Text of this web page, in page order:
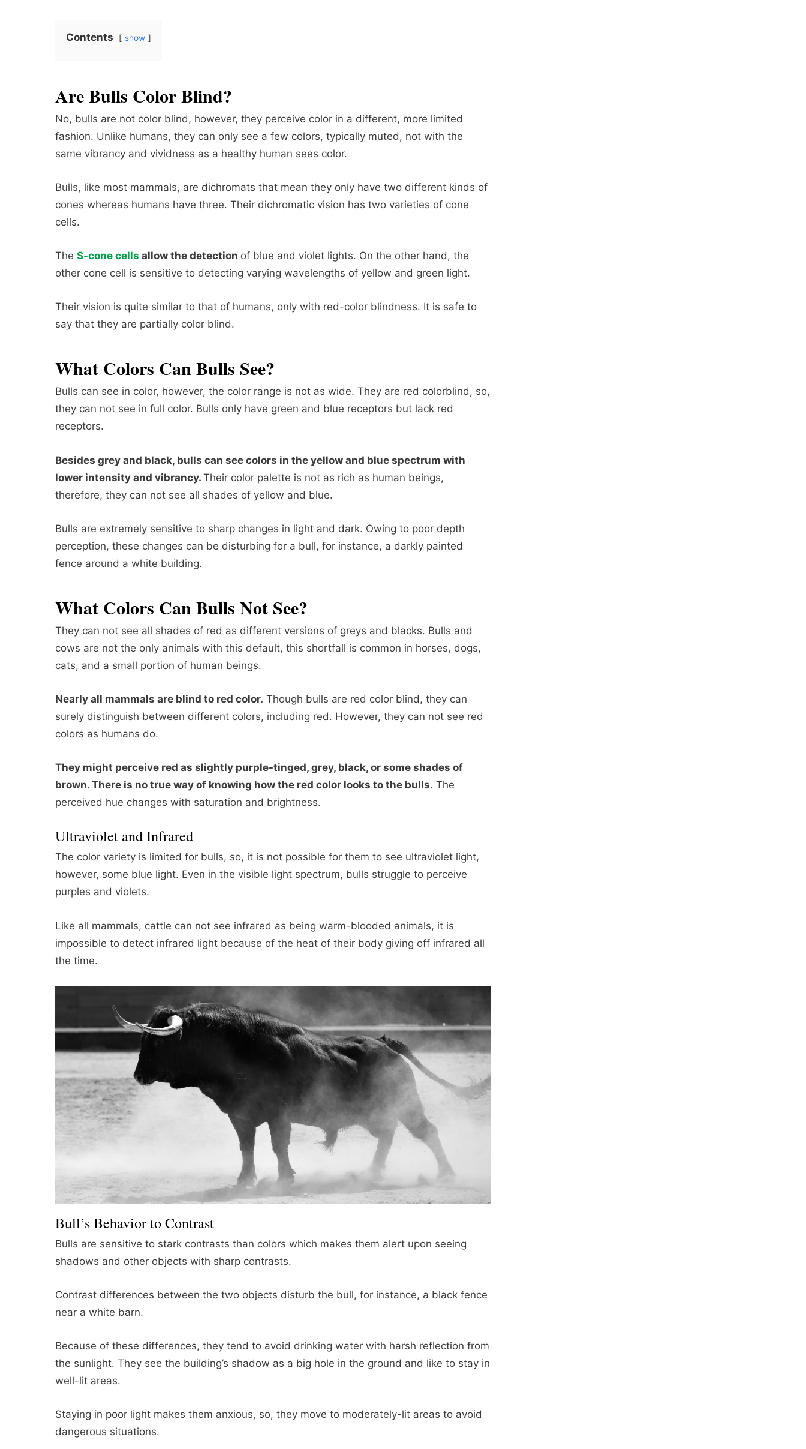
Contents show
Are Bulls Color Blind?
No, bulls are not color blind, however, they perceive color in a different, more limited
fashion. Unlike humans, they can only see a few colors, typically muted, not with the
same vibrancy and vividness as a healthy human sees color.
Bulls, like most mammals, are dichromats that mean they only have two different kinds of
cones whereas humans have three. Their dichromatic vision has two varieties of cone
cells.
The S-cone cells allow the detection of blue and violet lights. On the other hand, the
other cone cell is sensitive to detecting varying wavelengths of yellow and green light.
Their vision is quite similar to that of humans, only with red-color blindness. It is safe to
say that they are partially color blind.
What Colors Can Bulls See?
Bulls can see in color, however, the color range is not as wide. They are red colorblind, so,
they can not see in full color. Bulls only have green and blue receptors but lack red
receptors.
Besides grey and black, bulls can see colors in the yellow and blue spectrum with
lower intensity and vibrancy. Their color palette is not as rich as human beings,
therefore, they can not see all shades of yellow and blue.
Bulls are extremely sensitive to sharp changes in light and dark. Owing to poor depth
perception, these changes can be disturbing for a bull, for instance, a darkly painted
fence around a white building.
What Colors Can Bulls Not See?
They can not see all shades of red as different versions of greys and blacks. Bulls and
cows are not the only animals with this default, this shortfall is common in horses, dogs,
cats, and a small portion of human beings.
Nearly all mammals are blind to red color. Though bulls are red color blind, they can
surely distinguish between different colors, including red. However, they can not see red
colors as humans do.
They might perceive red as slightly purple-tinged, grey, black, or some shades of
brown. There is no true way of knowing how the red color looks to the bulls. The
perceived hue changes with saturation and brightness.
Ultraviolet and Infrared
The color variety is limited for bulls, so, it is not possible for them to see ultraviolet light,
however, some blue light. Even in the visible light spectrum, bulls struggle to perceive
purples and violets.
Like all mammals, cattle can not see infrared as being warm-blooded animals, it is
impossible to detect infrared light because of the heat of their body giving off infrared all
the time.
Bull’s Behavior to Contrast
Bulls are sensitive to stark contrasts than colors which makes them alert upon seeing
shadows and other objects with sharp contrasts.
Contrast differences between the two objects disturb the bull, for instance, a black fence
near a white barn.
Because of these differences, they tend to avoid drinking water with harsh reflection from
the sunlight. They see the building’s shadow as a big hole in the ground and like to stay in
well-lit areas.
Staying in poor light makes them anxious, so, they move to moderately-lit areas to avoid
dangerous situations.